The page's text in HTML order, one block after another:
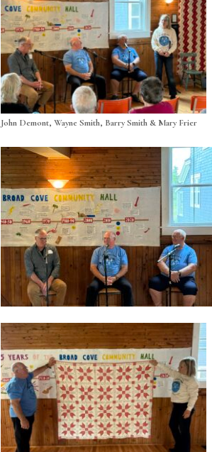
John Demont, Wayne Smith, Barry Smith & Mary Frier